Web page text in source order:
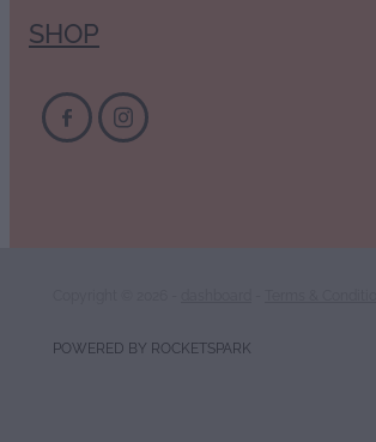
SHOP
POWERED BY ROCKETSPARK